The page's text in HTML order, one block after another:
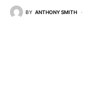
BY ANTHONY SMITH